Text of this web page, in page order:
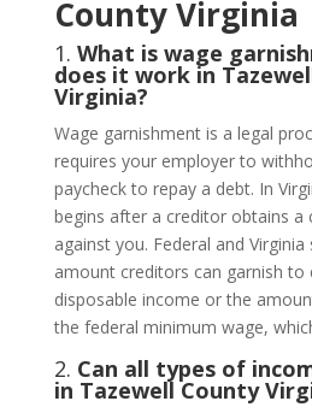
County Virginia
1. What is wage
does it work in
Virginia?
Wage garnishment is a legal
requires your employer to
paycheck to repay a debt. In
begins after a creditor obtains a
against you. Federal and
amount creditors can garnish to
disposable income or the
the federal minimum wage,
2. Can all types of
in Tazewell County